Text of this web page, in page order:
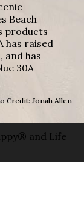
Beach
products
has raised
and has
30A
Credit: Jonah Allen
and Life